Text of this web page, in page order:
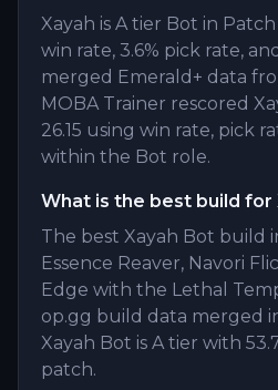
Xayah is A tier Bot in Patch
win rate, 3.6% pick rate,
merged Emerald+ data
MOBA Trainer rescored
26.15 using win rate, pick
within the Bot role.
What is the best build for
The best Xayah Bot build
Essence Reaver, Navori
Edge with the Lethal
op.gg build data merged
Xayah Bot is A tier with
patch.